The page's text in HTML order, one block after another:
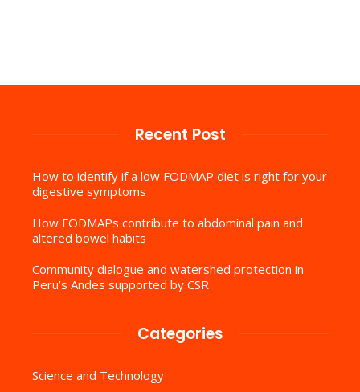
Recent Post
How to identify if a low FODMAP diet is right for your
digestive symptoms
How FODMAPs contribute to abdominal pain and
altered bowel habits
Community dialogue and watershed protection in
Peru’s Andes supported by CSR
Categories
Science and Technology